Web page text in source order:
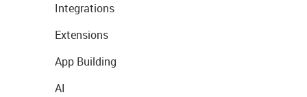
Integrations
Extensions
App Building
AI